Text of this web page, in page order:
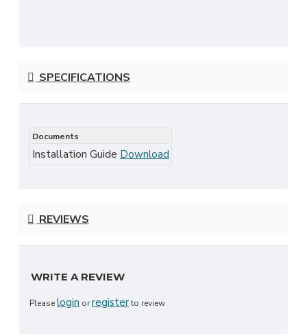
SPECIFICATIONS
Documents
Installation Guide Download
REVIEWS
WRITE A REVIEW
Pleaselogin orregisterto review